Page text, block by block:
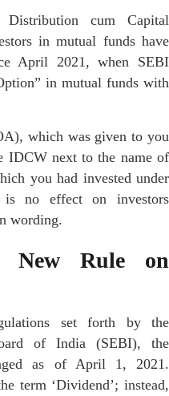
cum Capital
in mutual funds have
April 2021, when SEBI
in mutual funds with
which was given to you
IDCW next to the name of
you had invested under
no effect on investors
wording.
New Rule on
set forth by the
of India (SEBI), the
as of April 1, 2021.
term ‘Dividend’; instead,